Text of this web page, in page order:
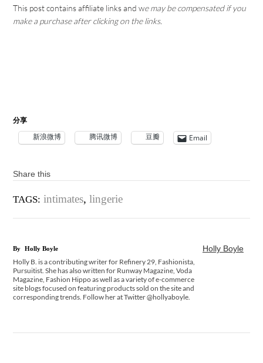
This post contains affiliate links and we may be compensated if you
make a purchase after clicking on the links.
分享
新浪微博 腾讯微博 豆瓣 Email
Share this
TAGS: intimates,lingerie
Holly Boyle
By Holly Boyle
Holly B. is a contributing writer for Refinery 29, Fashionista,
Pursuitist. She has also written for Runway Magazine, Voda
Magazine, Fashion Hippo as well as a variety of e-commerce
site blogs focused on featuring products sold on the site and
corresponding trends. Follow her at Twitter @hollyaboyle.